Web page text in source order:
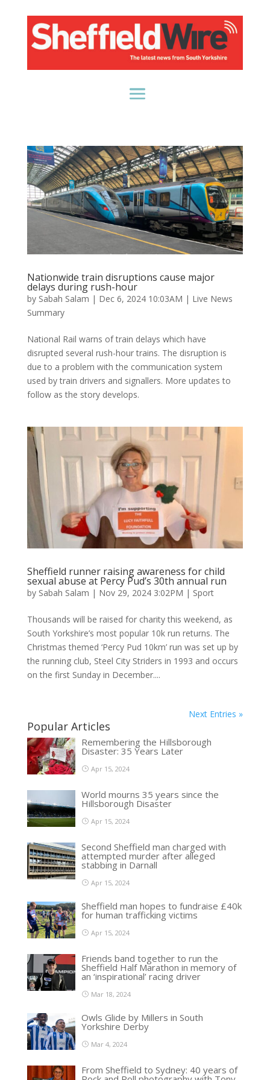
Nationwide train disruptions cause major
delays during rush-hour
by Sabah Salam | Dec 6, 2024 10:03AM | Live News
Summary
National Rail warns of train delays which have
disrupted several rush-hour trains. The disruption is
due to a problem with the communication system
used by train drivers and signallers. More updates to
follow as the story develops.
Sheffield runner raising awareness for child
sexual abuse at Percy Pud’s 30th annual run
by Sabah Salam | Nov 29, 2024 3:02PM | Sport
Thousands will be raised for charity this weekend, as
South Yorkshire’s most popular 10k run returns. The
Christmas themed ‘Percy Pud 10km’ run was set up by
the running club, Steel City Striders in 1993 and occurs
on the first Sunday in December....
Next Entries »
Popular Articles
Remembering the Hillsborough
Disaster: 35 Years Later
Apr 15, 2024
World mourns 35 years since the
Hillsborough Disaster
Apr 15, 2024
Second Sheffield man charged with
attempted murder after alleged
stabbing in Darnall
Apr 15, 2024
Sheffield man hopes to fundraise £40k
for human trafficking victims
Apr 15, 2024
Friends band together to run the
Sheffield Half Marathon in memory of
an ‘inspirational’ racing driver
Mar 18, 2024
Owls Glide by Millers in South
Yorkshire Derby
Mar 4, 2024
From Sheffield to Sydney: 40 years of